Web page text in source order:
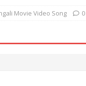
Movie Video Song 0